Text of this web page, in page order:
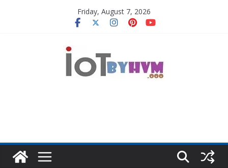
Friday, August 7, 2026